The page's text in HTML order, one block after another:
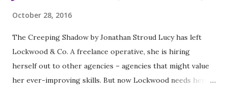
October 28, 2016
The Creeping Shadow by Jonathan Stroud Lucy has left
Lockwood & Co. A freelance operative, she is hiring
herself out to other agencies – agencies that might value
her ever-improving skills. But now Lockwood needs her